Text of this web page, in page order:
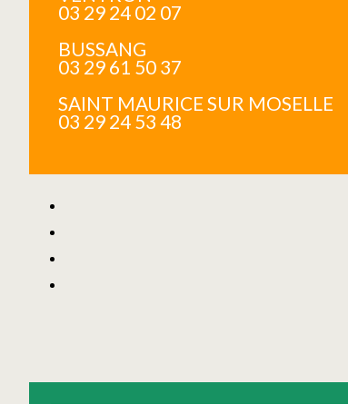
03 29 24 02 07
BUSSANG
03 29 61 50 37
SAINT MAURICE SUR MOSELLE
03 29 24 53 48